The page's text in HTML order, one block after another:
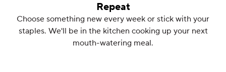
Repeat
Choose something new every week or stick with your
staples. We'll be in the kitchen cooking up your next
mouth-watering meal.